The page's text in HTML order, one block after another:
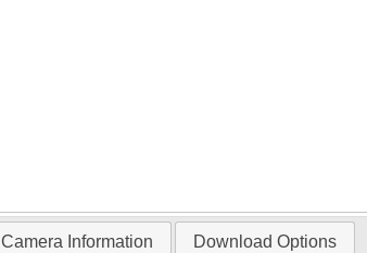
Camera Information Download Options